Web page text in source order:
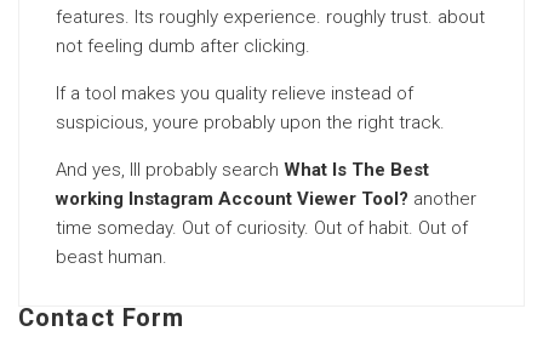
features. Its roughly experience. roughly trust. about
not feeling dumb after clicking.
If a tool makes you quality relieve instead of
suspicious, youre probably upon the right track.
And yes, Ill probably search What Is The Best
working Instagram Account Viewer Tool? another
time someday. Out of curiosity. Out of habit. Out of
beast human.
Contact Form